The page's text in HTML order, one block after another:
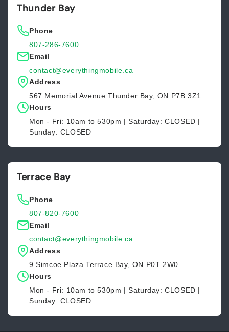
Thunder Bay
Phone
807-286-7600
Email
contact@everythingmobile.ca
Address
567 Memorial Avenue Thunder Bay, ON P7B 3Z1
Hours
Mon - Fri: 10am to 530pm | Saturday: CLOSED |
Sunday: CLOSED
Terrace Bay
Phone
807-820-7600
Email
contact@everythingmobile.ca
Address
9 Simcoe Plaza Terrace Bay, ON P0T 2W0
Hours
Mon - Fri: 10am to 530pm | Saturday: CLOSED |
Sunday: CLOSED